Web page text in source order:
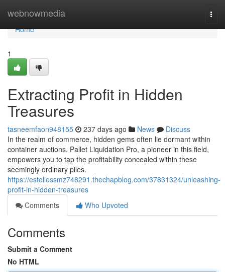
webnowmedia
Home
Home
1
Extracting Profit in Hidden
Treasures
tasneemfaon948155 237 days ago News
Discuss
In the realm of commerce, hidden gems often lie dormant within
container auctions. Pallet Liquidation Pro, a pioneer in this field,
empowers you to tap the profitability concealed within these
seemingly ordinary piles.
https://estellessmz748291.thechapblog.com/37831324/unleashing-
profit-in-hidden-treasures
Comments
Who Upvoted
Comments
Submit a Comment
No HTML